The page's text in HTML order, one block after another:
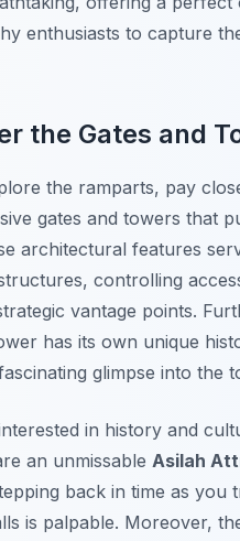
enthusiasts to capture
the Gates and
the ramparts, pay
gates and towers that
architectural features
controlling
vantage points.
has its own unique
glimpse into the
in history and
an unmissable Asilah
back in time as you
is palpable. Moreover,